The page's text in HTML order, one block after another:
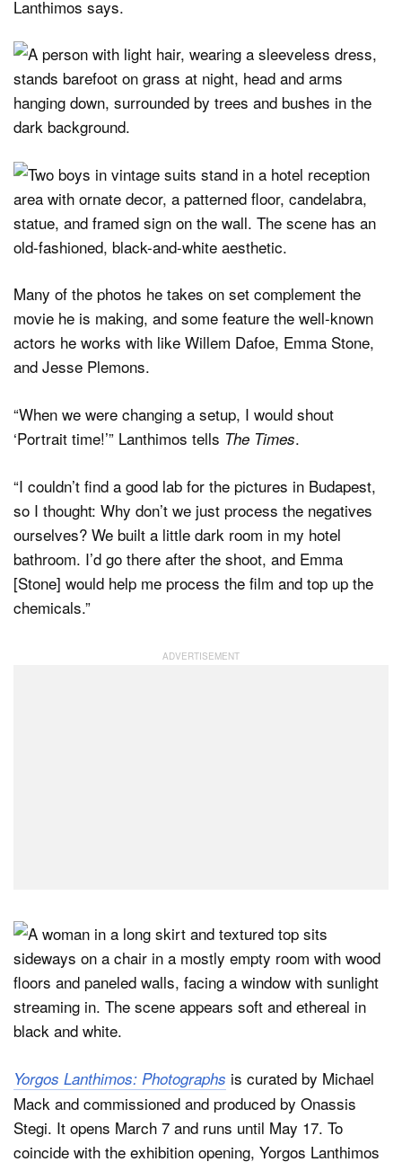
Lanthimos says.
Many of the photos he takes on set complement the
movie he is making, and some feature the well-known
actors he works with like Willem Dafoe, Emma Stone,
and Jesse Plemons.
“When we were changing a setup, I would shout
‘Portrait time!’” Lanthimos tells The Times.
“I couldn’t find a good lab for the pictures in Budapest,
so I thought: Why don’t we just process the negatives
ourselves? We built a little dark room in my hotel
bathroom. I’d go there after the shoot, and Emma
[Stone] would help me process the film and top up the
chemicals.”
Yorgos Lanthimos: Photographs is curated by Michael
Mack and commissioned and produced by Onassis
Stegi. It opens March 7 and runs until May 17. To
coincide with the exhibition opening, Yorgos Lanthimos